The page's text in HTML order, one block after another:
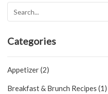
Categories
Appetizer (2)
Breakfast & Brunch Recipes (1)